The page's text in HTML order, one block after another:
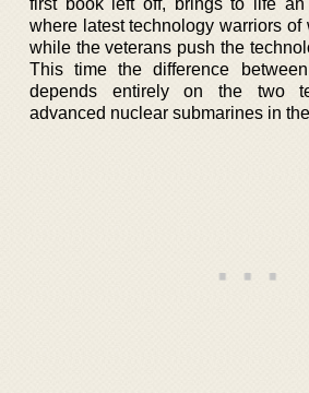
where latest technology warriors of
while the veterans push the
This time the difference
depends entirely on the two
advanced nuclear submarines in